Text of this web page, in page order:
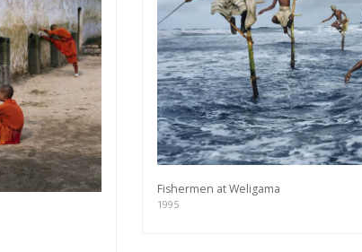
Fishermen at Weligama
1995